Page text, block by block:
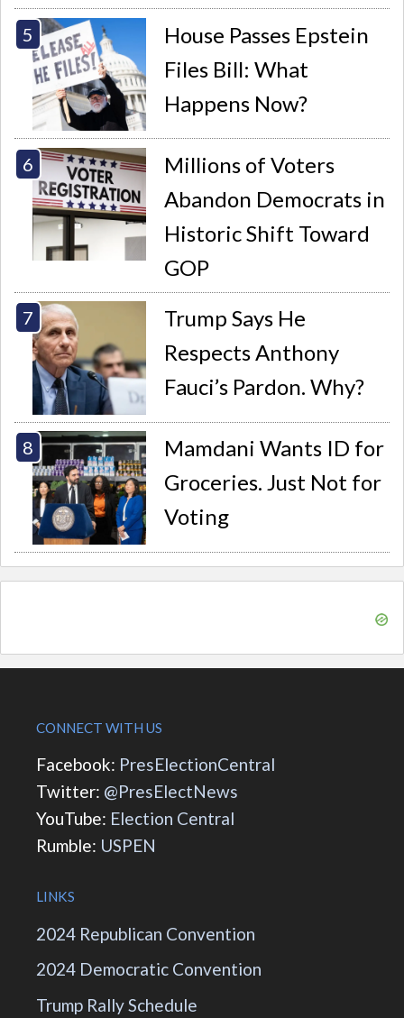
House Passes Epstein
Files Bill: What
Happens Now?
Millions of Voters
Abandon Democrats in
Historic Shift Toward
GOP
Trump Says He
Respects Anthony
Fauci’s Pardon. Why?
Mamdani Wants ID for
Groceries. Just Not for
Voting
CONNECT WITH US
Facebook: PresElectionCentral
Twitter: @PresElectNews
YouTube: Election Central
Rumble: USPEN
LINKS
2024 Republican Convention
2024 Democratic Convention
Trump Rally Schedule